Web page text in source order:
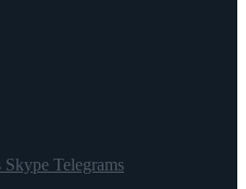
Skype Telegrams